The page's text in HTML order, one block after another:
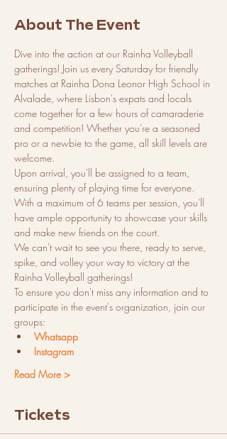
About The Event
Dive into the action at our Rainha Volleyball
gatherings! Join us every Saturday for friendly
matches at Rainha Dona Leonor High School in
Alvalade, where Lisbon's expats and locals
come together for a few hours of camaraderie
and competition! Whether you're a seasoned
pro or a newbie to the game, all skill levels are
welcome.
Upon arrival, you'll be assigned to a team,
ensuring plenty of playing time for everyone.
With a maximum of 6 teams per session, you'll
have ample opportunity to showcase your skills
and make new friends on the court.
We can't wait to see you there, ready to serve,
spike, and volley your way to victory at the
Rainha Volleyball gatherings!
To ensure you don't miss any information and to
participate in the event's organization, join our
groups:
Whatsapp
Instagram
Read More >
Tickets